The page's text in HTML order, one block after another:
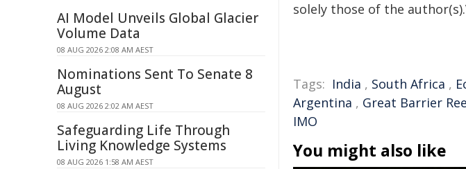
solely those of the
Tags: India , South Africa ,
Argentina , Great Barrier
IMO
You might also like
AI Model Unveils Global Glacier
Volume Data
08 AUG 2026 2:08 AM AEST
Nominations Sent To Senate 8
August
08 AUG 2026 2:02 AM AEST
Safeguarding Life Through
Living Knowledge Systems
08 AUG 2026 1:58 AM AEST